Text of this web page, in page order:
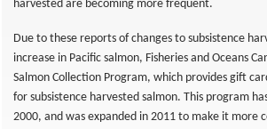
harvested are becoming more frequent.
Due to these reports of changes to subsistence
increase in Pacific salmon, Fisheries and Oceans
Salmon Collection Program, which provides gift
for subsistence harvested salmon. This program
2000, and was expanded in 2011 to make it more